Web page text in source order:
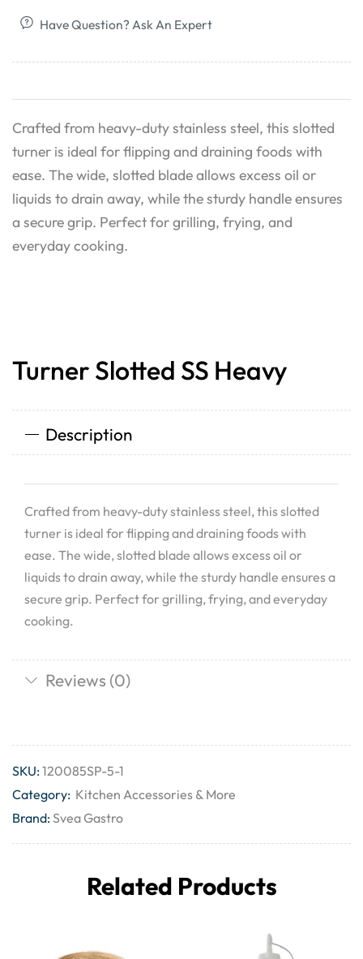
Have Question? Ask An Expert
Crafted from heavy-duty stainless steel, this slotted
turner is ideal for flipping and draining foods with
ease. The wide, slotted blade allows excess oil or
liquids to drain away, while the sturdy handle ensures
a secure grip. Perfect for grilling, frying, and
everyday cooking.
Turner Slotted SS Heavy
Description
Crafted from heavy-duty stainless steel, this slotted
turner is ideal for flipping and draining foods with
ease. The wide, slotted blade allows excess oil or
liquids to drain away, while the sturdy handle ensures a
secure grip. Perfect for grilling, frying, and everyday
cooking.
Reviews (0)
SKU:120085SP-5-1
Category: Kitchen Accessories & More
Brand:Svea Gastro
Related Products